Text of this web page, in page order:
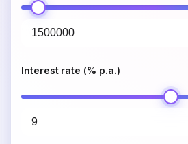
Interest rate (% p.a.)